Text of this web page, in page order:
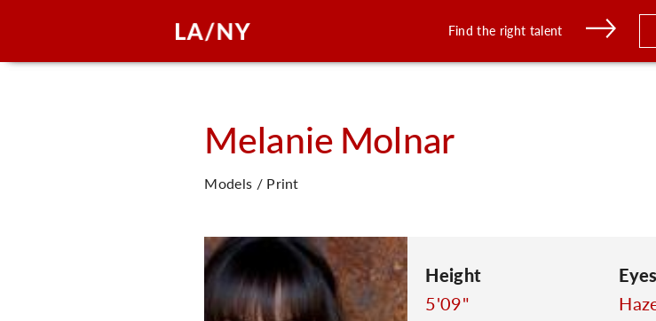
Find the right talent
MelanieMolnar
Models / Print
Height
5'09"
Eyes